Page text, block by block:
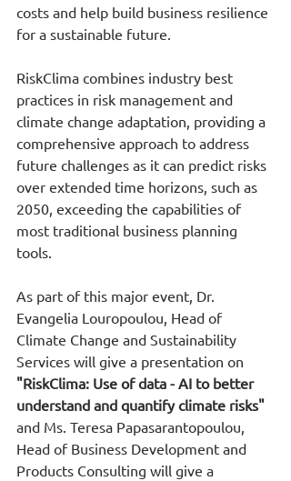
costs and help build business resilience
for a sustainable future.
RiskClima combines industry best
practices in risk management and
climate change adaptation, providing a
comprehensive approach to address
future challenges as it can predict risks
over extended time horizons, such as
2050, exceeding the capabilities of
most traditional business planning
tools.
As part of this major event, Dr.
Evangelia Louropoulou, Head of
Climate Change and Sustainability
Services will give a presentation on
"RiskClima: Use of data - AI to better
understand and quantify climate risks"
and Ms. Teresa Papasarantopoulou,
Head of Business Development and
Products Consulting will give a